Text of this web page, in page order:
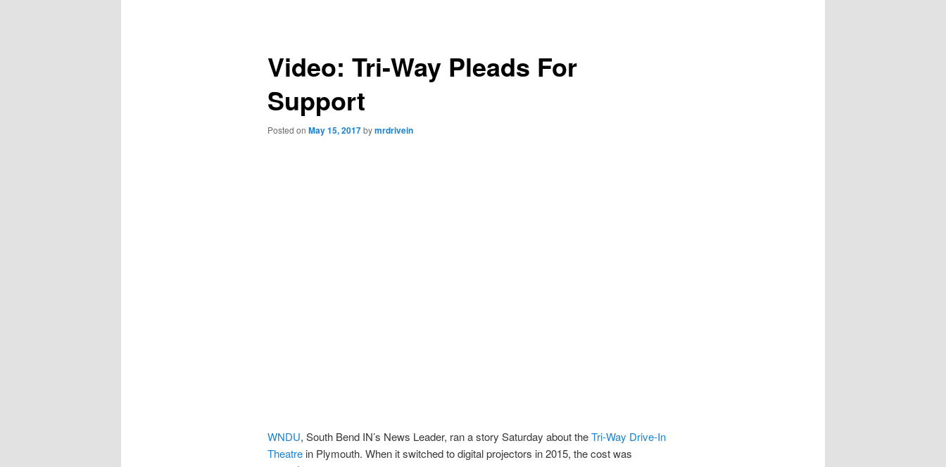
Video: Tri-Way Pleads For
Support
Posted on May 15, 2017bymrdrivein
WNDU, South Bend IN’s News Leader, ran a story Saturday about theTri-Way Drive-In
Theatrein Plymouth. When it switched to digital projectors in 2015, the cost was